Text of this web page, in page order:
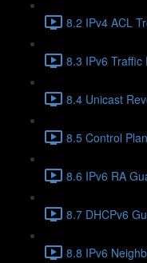
8.2 IPv4 ACL
8.3 IPv6 Traffic
8.4 Unicast
8.5 Control
8.6 IPv6 RA
8.7 DHCPv6
8.8 IPv6